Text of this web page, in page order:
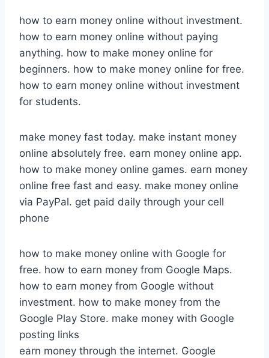
how to earn money online without investment.
how to earn money online without paying
anything. how to make money online for
beginners. how to make money online for free.
how to earn money online without investment
for students.
make money fast today. make instant money
online absolutely free. earn money online app.
how to make money online games. earn money
online free fast and easy. make money online
via PayPal. get paid daily through your cell
phone
how to make money online with Google for
free. how to earn money from Google Maps.
how to earn money from Google without
investment. how to make money from the
Google Play Store. make money with Google
posting links
earn money through the internet. Google